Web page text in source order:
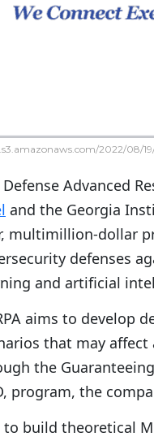
2022/08/
Defense Advanced
and the Georgia
multimillion-dollar
defenses
and artificial
aims to develop
that may
the
program, the
build theoretical